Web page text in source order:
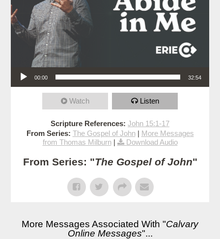
Audio Player
00:00 32:54
Watch Listen
Scripture References: John 15:1-17
From Series: The Gospel of John| More Messages
from Thomas Milburn| Download Audio
From Series: "The Gospel of John"
More Messages Associated With "Calvary
Online Messages"...